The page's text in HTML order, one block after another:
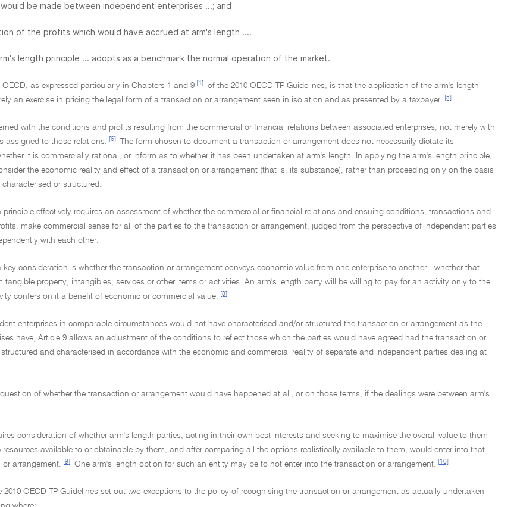
be made between independent enterprises ...; and
of the profits which would have accrued at arm's length ....
length principle ... adopts as a benchmark the normal operation of the market.
as expressed particularly in Chapters 1 and 9 [4]
of the 2010 OECD TP Guidelines, is that the application of the arm's length
an exercise in pricing the legal form of a transaction or arrangement seen in isolation and as presented by a taxpayer.
[5]
with the conditions and profits resulting from the commercial or financial relations between associated enterprises, not merely with
assigned to those relations.
[6]
The form chosen to document a transaction or arrangement does not necessarily dictate its
it is commercially rational, or inform as to whether it has been undertaken at arm's length. In applying the arm's length principle,
the economic reality and effect of a transaction or arrangement (that is, its substance), rather than proceeding only on the basis
or structured.
principle effectively requires an assessment of whether the commercial or financial relations and ensuing conditions, transactions and
make commercial sense for all of the parties to the transaction or arrangement, judged from the perspective of independent parties
with each other.
key consideration is whether the transaction or arrangement conveys economic value from one enterprise to another - whether that
tangible property, intangibles, services or other items or activities. An arm's length party will be willing to pay for an activity only to the
confers on it a benefit of economic or commercial value.
[8]
enterprises in comparable circumstances would not have characterised and/or structured the transaction or arrangement as the
have, Article 9 allows an adjustment of the conditions to reflect those which the parties would have agreed had the transaction or
and characterised in accordance with the economic and commercial reality of separate and independent parties dealing at
of whether the transaction or arrangement would have happened at all, or on those terms, if the dealings were between arm's
consideration of whether arm's length parties, acting in their own best interests and seeking to maximise the overall value to them
available to or obtainable by them, and after comparing all the options realistically available to them, would enter into that
arrangement.
[9] One arm's length option for such an entity may be to not enter into the transaction or arrangement. [10]
2010 OECD TP Guidelines set out two exceptions to the policy of recognising the transaction or arrangement as actually undertaken